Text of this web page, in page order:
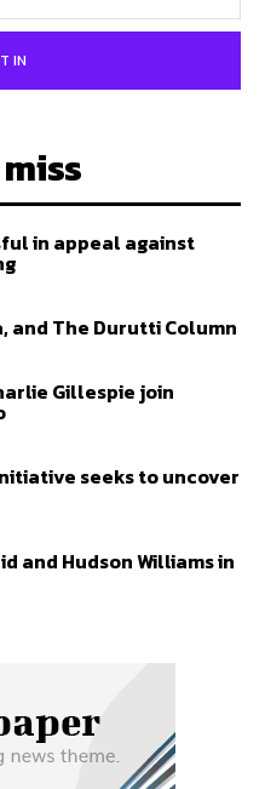
IN
in appeal against
and The Durutti Column
Gillespie join
seeks to uncover
and Hudson Williams in